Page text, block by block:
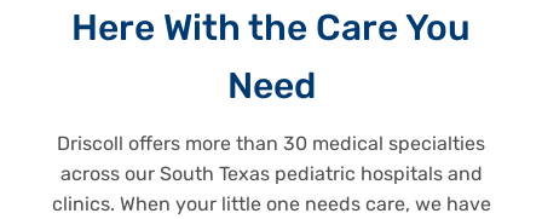
Here With the Care You
Need
Driscoll offers more than 30 medical specialties
across our South Texas pediatric hospitals and
clinics. When your little one needs care, we have